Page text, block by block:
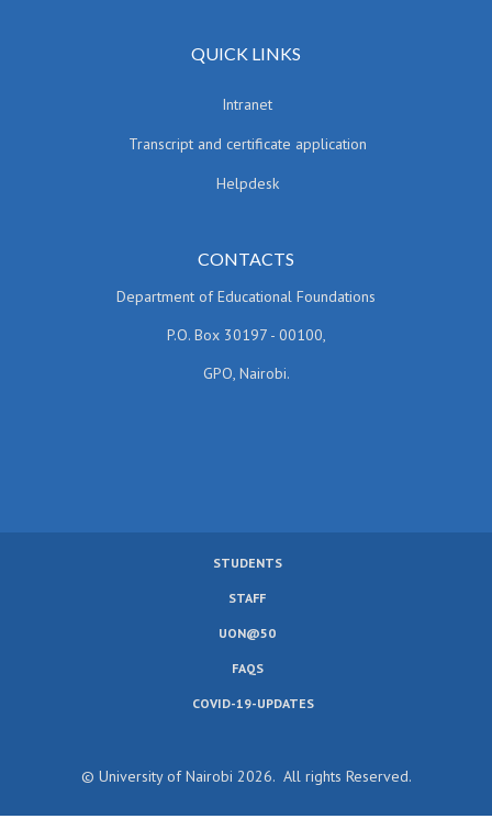
QUICK LINKS
Intranet
Transcript and certificate application
Helpdesk
CONTACTS
Department of Educational Foundations
P.O. Box 30197 - 00100,
GPO, Nairobi.
STUDENTS
STAFF
UON@50
FAQS
COVID-19-UPDATES
© University of Nairobi 2026. All rights Reserved.